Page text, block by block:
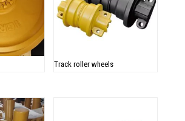
Track roller wheels